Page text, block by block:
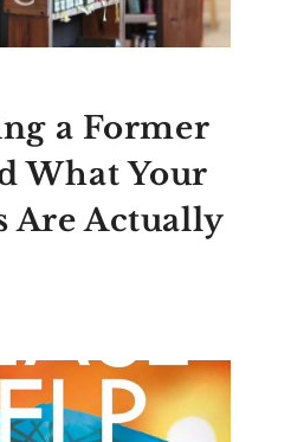
a Former
What Your
Are Actually